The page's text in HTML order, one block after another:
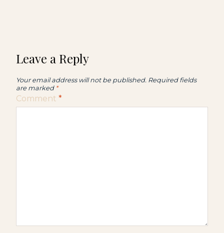
Leave a Reply
Your email address will not be published. Required fields
are marked *
Comment *